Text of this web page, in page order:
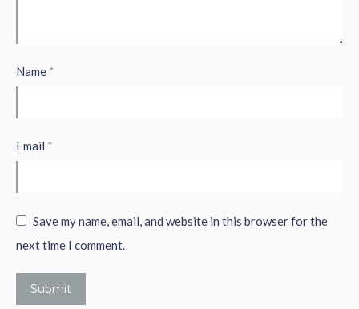
Name *
Email *
Save my name, email, and website in this browser for the
next time I comment.